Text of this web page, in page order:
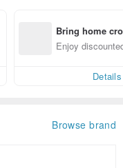
Bring home
n with ease
Enjoy
Details
Browse brand